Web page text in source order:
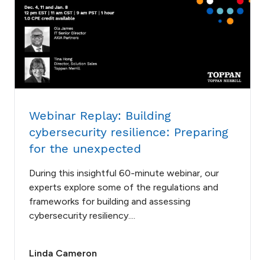
Webinar Replay: Building
cybersecurity resilience: Preparing
for the unexpected
During this insightful 60-minute webinar, our
experts explore some of the regulations and
frameworks for building and assessing
cybersecurity resiliency....
Linda Cameron